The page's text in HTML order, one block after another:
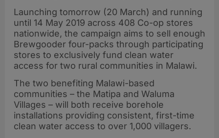
Launching tomorrow (20 March) and running
until 14 May 2019 across 408 Co-op stores
nationwide, the campaign aims to sell enough
Brewgooder four-packs through participating
stores to exclusively fund clean water
access for two rural communities in Malawi.
The two benefiting Malawi-based
communities – the Matipa and Waluma
Villages – will both receive borehole
installations providing consistent, first-time
clean water access to over 1,000 villagers.